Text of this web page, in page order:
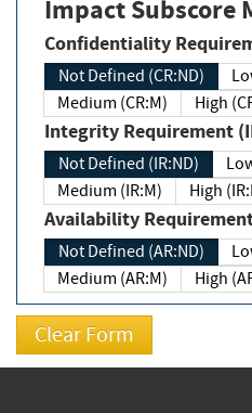
Impact Subscore
Confidentiality
Not Defined (CR:ND)
Medium (CR:M)
High
Integrity Requirement
Not Defined (IR:ND)
Medium (IR:M)
High
Availability
Not Defined (AR:ND)
Medium (AR:M)
High